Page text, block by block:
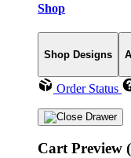
Shop
Shop Designs
Order Status
Cart Preview